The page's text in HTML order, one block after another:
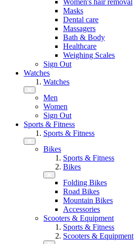
Women's hair removal
Masks
Dental care
Massagers
Bath & Body
Healthcare
Weighing Scales
Sign Out
Watches
Watches
Men
Women
Sign Out
Sports & Fitness
Sports & Fitness
Bikes
Sports & Fitness
Bikes
Folding Bikes
Road Bikes
Mountain Bikes
Accessories
Scooters & Equipment
Sports & Fitness
Scooters & Equipment